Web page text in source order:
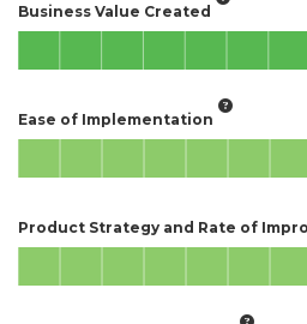
Business Value Created
Ease of Implementation
Product Strategy and Rate of